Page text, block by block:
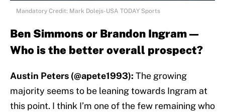
Mandatory Credit: Mark Dolejs-USA TODAY Sports
Ben Simmons or Brandon Ingram —
Who is the better overall prospect?
Austin Peters (@apete1993): The growing
majority seems to be leaning towards Ingram at
this point. I think I’m one of the few remaining who